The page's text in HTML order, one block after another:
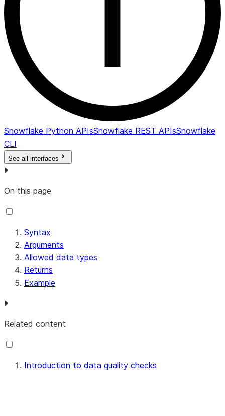
Snowflake Python APIsSnowflake REST APIsSnowflake
CLI
See all interfaces
On this page
Syntax
Arguments
Allowed data types
Returns
Example
Related content
Introduction to data quality checks